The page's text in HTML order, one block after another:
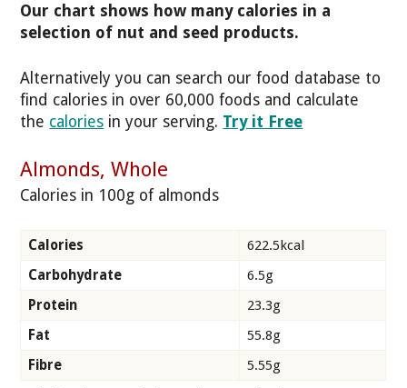
Our chart shows how many calories in a
selection of nut and seed products.
Alternatively you can search our food database to
find calories in over 60,000 foods and calculate
the calories in your serving. Try it Free
Almonds, Whole
Calories in 100g of almonds
Calories
622.5kcal
Carbohydrate
6.5g
Protein
23.3g
Fat
55.8g
Fibre
5.55g